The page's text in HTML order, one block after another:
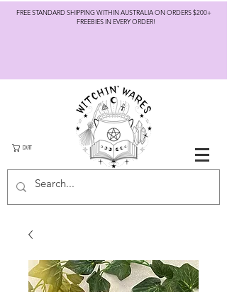
FREE STANDARD SHIPPING WITHIN AUSTRALIA ON ORDERS $200+
FREEBIES IN EVERY ORDER!
CART